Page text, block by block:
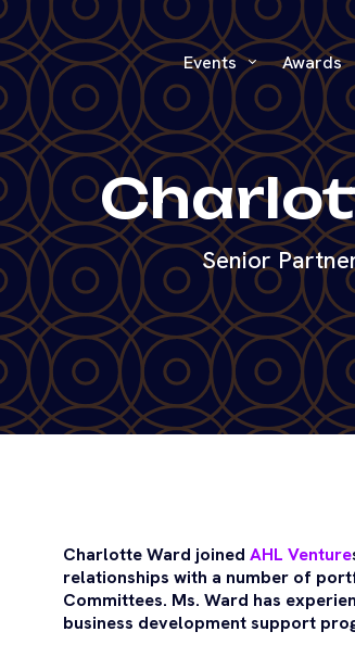
Events Awards
Senior
Charlotte Ward joined AHL Venture
relationships with a number of
Committees. Ms. Ward has
business development support